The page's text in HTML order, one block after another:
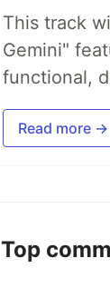
This track
Gemini"
functional,
Read more →
Top